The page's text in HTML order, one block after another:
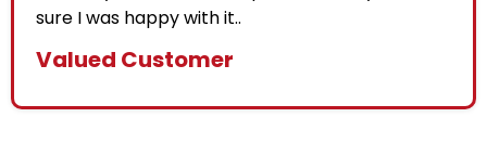
sure I was happy with it..
Valued Customer